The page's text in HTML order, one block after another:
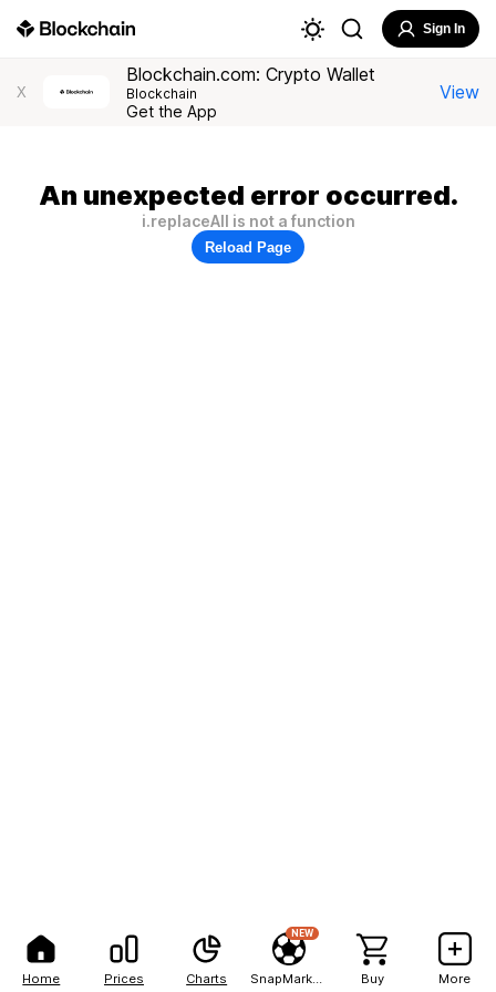
Home Prices Charts
NEW
Buy More
Sign In
X
Blockchain.com: Crypto Wallet
Blockchain
Get the App
View
An unexpected error occurred.
i.replaceAll is not a function
Reload Page